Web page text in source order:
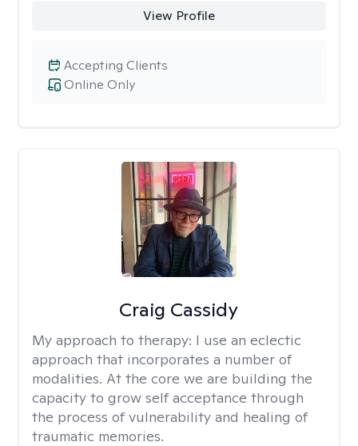
View Profile
Online Only
Accepting Clients
Craig Cassidy
My approach to therapy: I use an eclectic
approach that incorporates a number of
modalities. At the core we are building the
capacity to grow self acceptance through
the process of vulnerability and healing of
traumatic memories.